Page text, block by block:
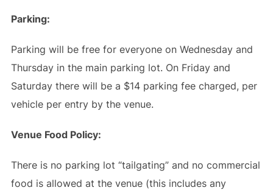
Parking:
Parking will be free for everyone on Wednesday and
Thursday in the main parking lot. On Friday and
Saturday there will be a $14 parking fee charged, per
vehicle per entry by the venue.
Venue Food Policy:
There is no parking lot “tailgating” and no commercial
food is allowed at the venue (this includes any